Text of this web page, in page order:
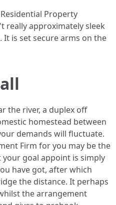
Property
really approximately sleek
is set secure arms on the
the river, a duplex off
homestead between
demands will fluctuate.
Firm for you may be the
goal appoint is simply
have got, after which
the distance. It perhaps
the arrangement